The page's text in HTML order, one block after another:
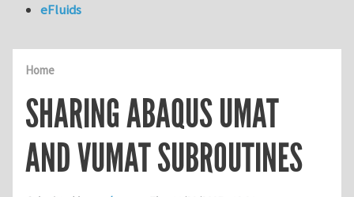
Home
SHARING ABAQUS UMAT
AND VUMAT SUBROUTINES
eFluids